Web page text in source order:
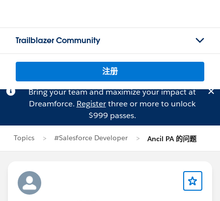
Trailblazer Community
注册
Bring your team and maximize your impact at
Dreamforce. Registerthree or more to unlock
$999 passes.
Topics #Salesforce Developer Ancil PA 的问题